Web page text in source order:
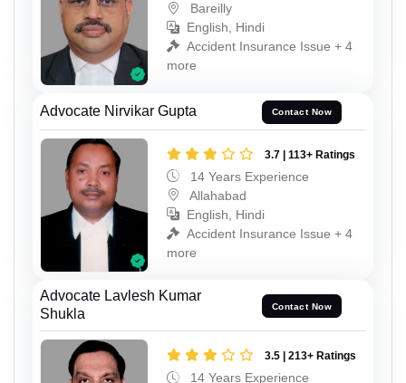
Bareilly
English, Hindi
Accident Insurance Issue + 4
more
Advocate Nirvikar Gupta Contact Now
3.7 | 113+ Ratings
14 Years Experience
Allahabad
English, Hindi
Accident Insurance Issue + 4
more
Advocate Lavlesh Kumar
Shukla
Contact Now
3.5 | 213+ Ratings
14 Years Experience